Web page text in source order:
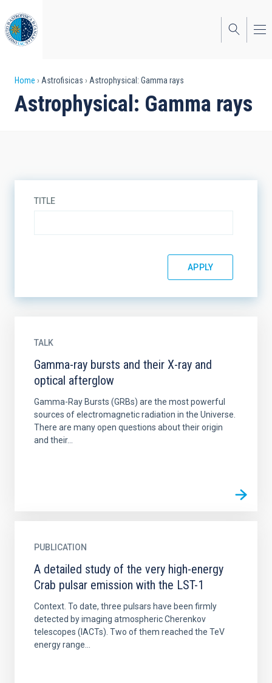
to
main
content
Breadcrumb
Home Astrofisicas Astrophysical: Gamma rays
Astrophysical: Gamma rays
TITLE
TALK
Gamma-ray bursts and their X-ray and
optical afterglow
Gamma-Ray Bursts (GRBs) are the most powerful
sources of electromagnetic radiation in the Universe.
There are many open questions about their origin
and their...
PUBLICATION
A detailed study of the very high-energy
Crab pulsar emission with the LST-1
Context. To date, three pulsars have been firmly
detected by imaging atmospheric Cherenkov
telescopes (IACTs). Two of them reached the TeV
energy range...